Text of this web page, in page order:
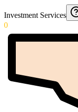
Investment Services
0